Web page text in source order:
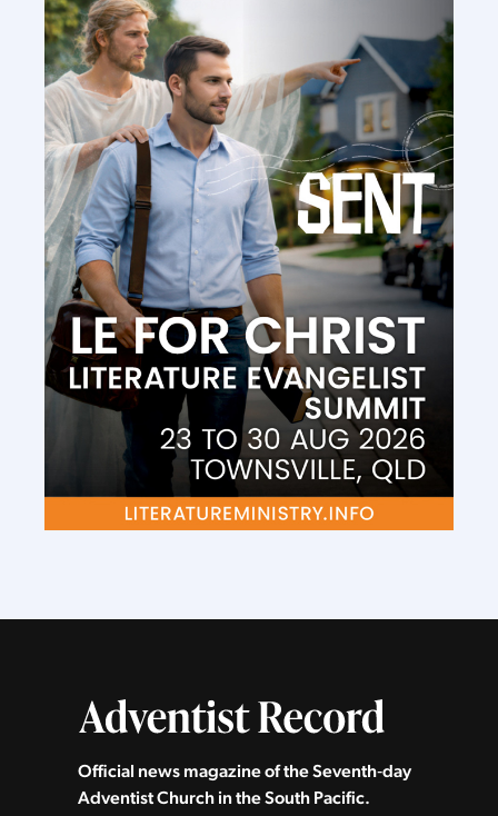
Official news magazine of the Seventh‑day
Adventist Church in the South Pacific.